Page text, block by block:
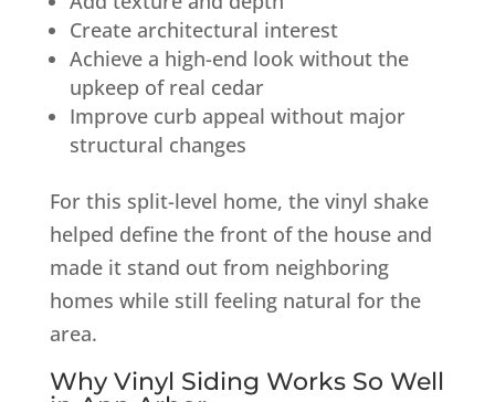
Create architectural interest
Achieve a high-end look without the
upkeep of real cedar
Improve curb appeal without major
structural changes
For this split-level home, the vinyl shake
helped define the front of the house and
made it stand out from neighboring
homes while still feeling natural for the
area.
Why Vinyl Siding Works So Well